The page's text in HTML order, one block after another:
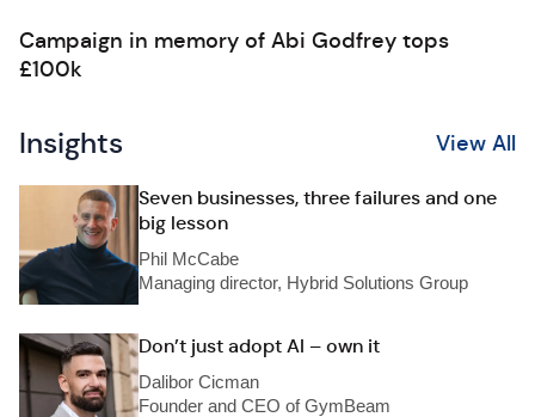
Campaign in memory of Abi Godfrey tops
£100k
Insights View All
Seven businesses, three failures and one
big lesson
Phil McCabe
Managing director, Hybrid Solutions Group
Don’t just adopt AI – own it
Dalibor Cicman
Founder and CEO of GymBeam